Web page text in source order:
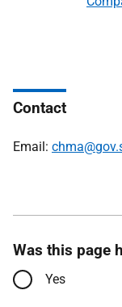
Contact
Email:
Was this page
Yes